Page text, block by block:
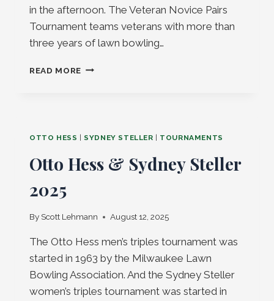
in the afternoon. The Veteran Novice Pairs
Tournament teams veterans with more than
three years of lawn bowling…
READ MORE VETERAN
OTTO HESS | SYDNEY STELLER | TOURNAMENTS
Otto Hess & Sydney Steller
2025
By Scott Lehmann August 12, 2025
The Otto Hess men’s triples tournament was
started in 1963 by the Milwaukee Lawn
Bowling Association. And the Sydney Steller
women’s triples tournament was started in